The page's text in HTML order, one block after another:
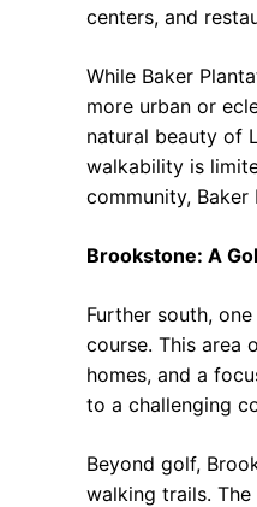
centers, and
While Baker
more urban or
natural beauty of
walkability is
community,
Brookstone: A
Further south,
course. This area
homes, and a
to a challenging
Beyond golf,
walking trails.